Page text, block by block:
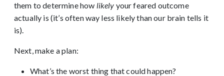
them to determine how likely your feared outcome
actually is (it’s often way less likely than our brain tells it
is).
Next, make a plan:
What’s the worst thing that could happen?